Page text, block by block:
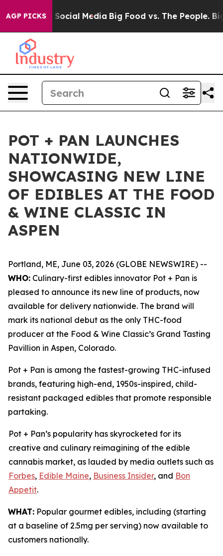
AGP PICKSon Social Media Big Food vs. The People. Big
POT + PAN LAUNCHES
NATIONWIDE,
SHOWCASING NEW LINE
OF EDIBLES AT THE FOOD
& WINE CLASSIC IN
ASPEN
Portland, ME, June 03, 2026 (GLOBE NEWSWIRE) --
WHO: Culinary-first edibles innovator Pot + Pan is
pleased to announce its new line of products, now
available for delivery nationwide. The brand will
mark its national debut as the only THC-food
producer at the Food & Wine Classic’s Grand Tasting
Pavillion in Aspen, Colorado.
Pot + Pan is among the fastest-growing THC-infused
brands, featuring high-end, 1950s-inspired, child-
resistant packaged edibles that promote responsible
partaking.
Pot + Pan’s popularity has skyrocketed for its
creative and culinary reimagining of the edible
cannabis market, as lauded by media outlets such as
Forbes, Edible Maine, Business Insider, and Bon
Appetit.
WHAT: Popular gourmet edibles, including (starting
at a baseline of 2.5mg per serving) now available to
customers nationally.